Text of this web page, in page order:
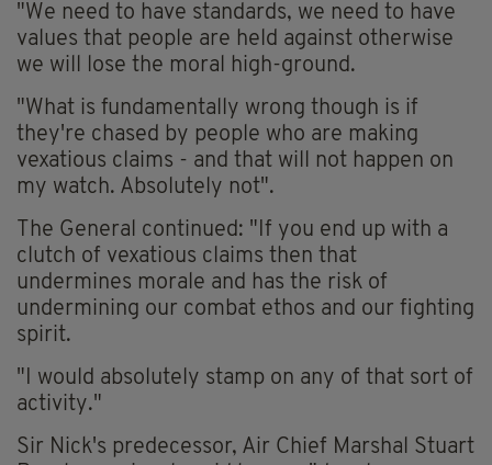
"We need to have standards, we need to have
values that people are held against otherwise
we will lose the moral high-ground.
"What is fundamentally wrong though is if
they're chased by people who are making
vexatious claims - and that will not happen on
my watch. Absolutely not".
The General continued: "If you end up with a
clutch of vexatious claims then that
undermines morale and has the risk of
undermining our combat ethos and our fighting
spirit.
"I would absolutely stamp on any of that sort of
activity."
Sir Nick's predecessor, Air Chief Marshal Stuart